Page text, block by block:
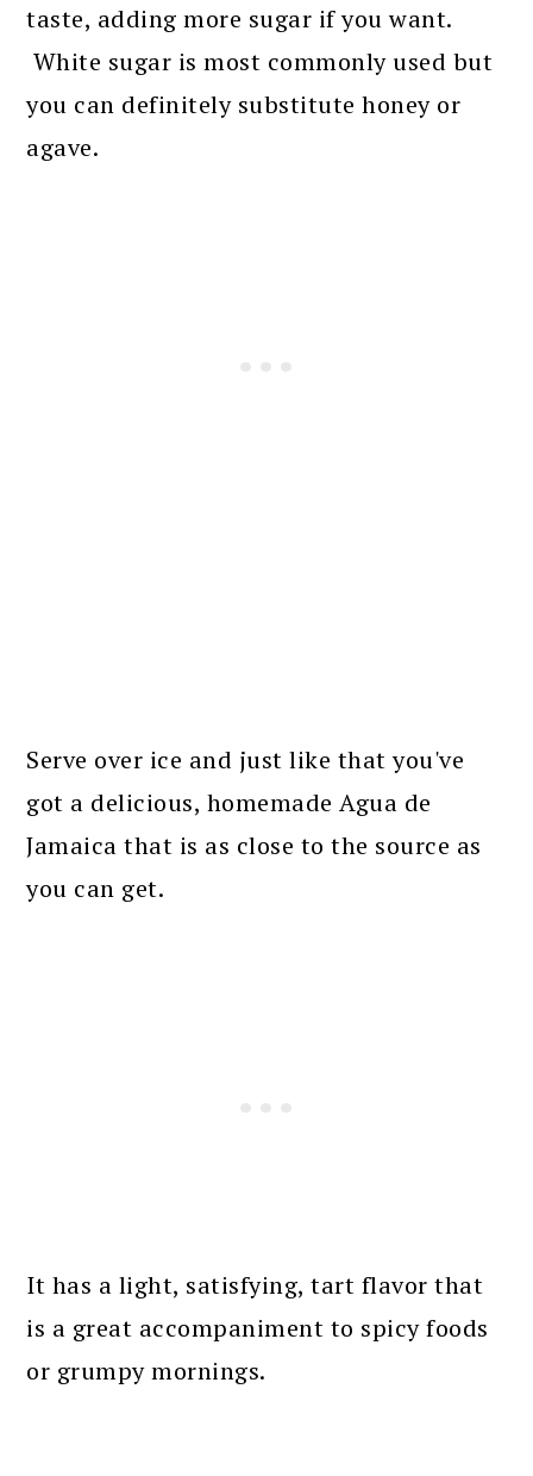
taste, adding more sugar if you want.
White sugar is most commonly used but
you can definitely substitute honey or
agave.
Serve over ice and just like that you've
got a delicious, homemade Agua de
Jamaica that is as close to the source as
you can get.
It has a light, satisfying, tart flavor that
is a great accompaniment to spicy foods
or grumpy mornings.